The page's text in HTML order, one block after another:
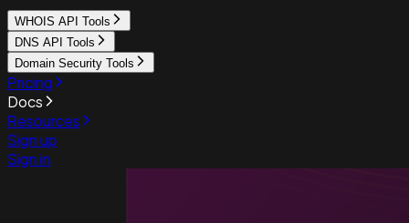
WHOIS API Tools
DNS API Tools
Domain Security Tools
Pricing
Docs
Resources
Sign up
Sign in